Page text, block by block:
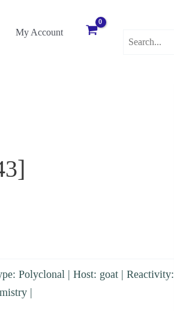
My Account
Polyclonal | Host: goat | Reactivity:
|